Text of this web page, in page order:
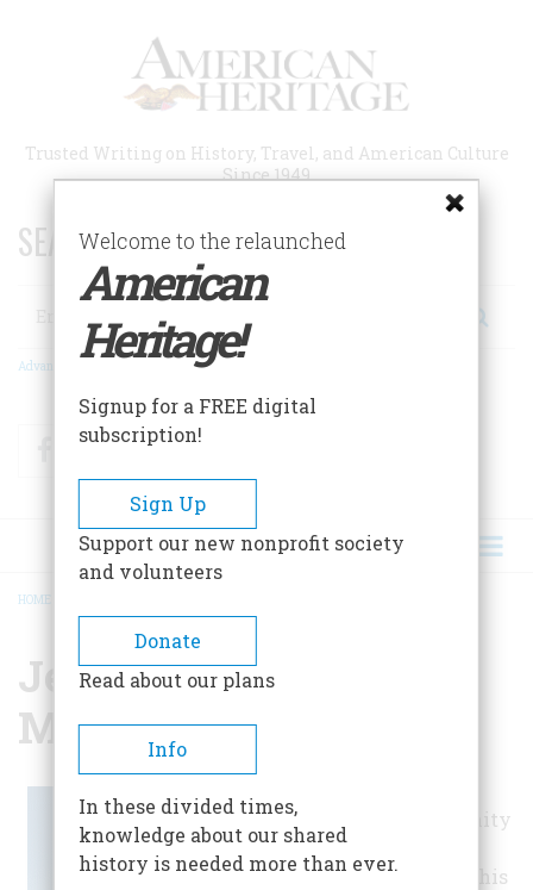
Trusted Writing on History, Travel, and American Culture
Since 1949
SEARCH 75 YEARS OF ESSAYS!
Search
Advanced Search
FacebookTwitter
BREADCRUMB
HOME
Jewish Museum Of
Maryland
Jewish Community
Federation of
Baltimore runs this
Welcome to the relaunched
American
Heritage!
Signup for a FREE digital
subscription!
Sign Up
Support our new nonprofit society
and volunteers
Donate
Read about our plans
Info
In these divided times,
knowledge about our shared
history is needed more than ever.